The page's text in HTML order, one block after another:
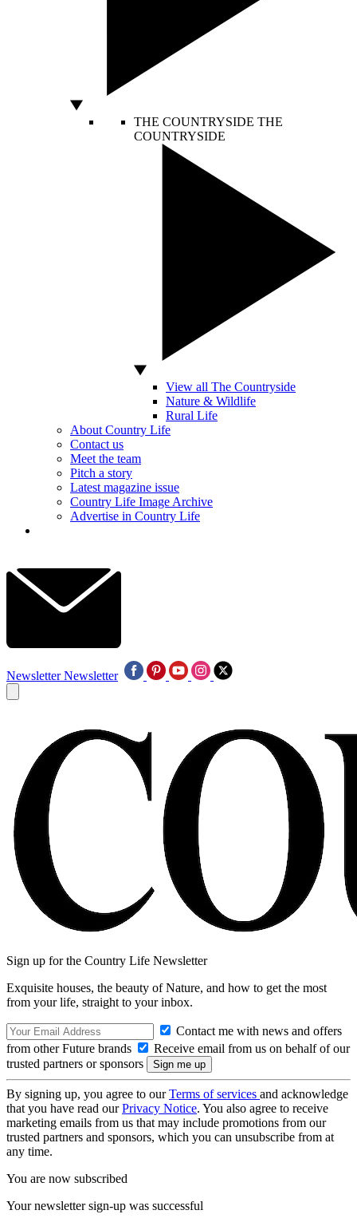
THE COUNTRYSIDE THE
COUNTRYSIDE
View all The Countryside
Nature & Wildlife
Rural Life
About Country Life
Contact us
Meet the team
Pitch a story
Latest magazine issue
Country Life Image Archive
Advertise in Country Life
Newsletter Newsletter
Sign up for the Country Life Newsletter
Exquisite houses, the beauty of Nature, and how to get the most
from your life, straight to your inbox.
Contact me with news and offers
from other Future brands
Receive email from us on behalf of our
trusted partners or sponsors
By signing up, you agree to ourTerms of services and acknowledge
that you have read ourPrivacy Notice. You also agree to receive
marketing emails from us that may include promotions from our
trusted partners and sponsors, which you can unsubscribe from at
any time.
You are now subscribed
Your newsletter sign-up was successful